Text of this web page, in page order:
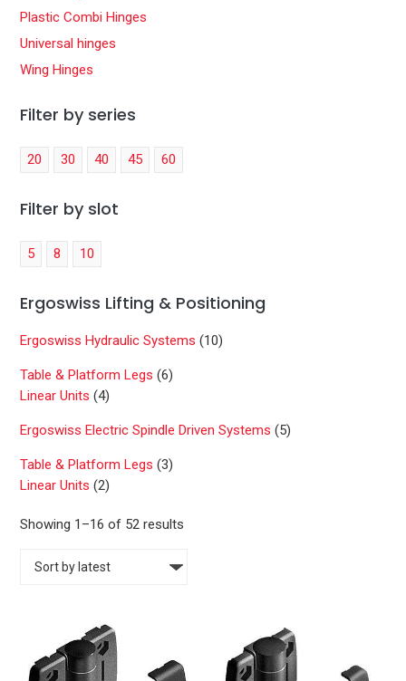
Plastic Combi Hinges
Universal hinges
Wing Hinges
Filter by series
20 30 40 45 60
Filter by slot
5 8 10
Ergoswiss Lifting & Positioning
Ergoswiss Hydraulic Systems (10)
Table & Platform Legs (6)
Linear Units (4)
Ergoswiss Electric Spindle Driven Systems (5)
Table & Platform Legs (3)
Linear Units (2)
Showing 1–16 of 52 results
y